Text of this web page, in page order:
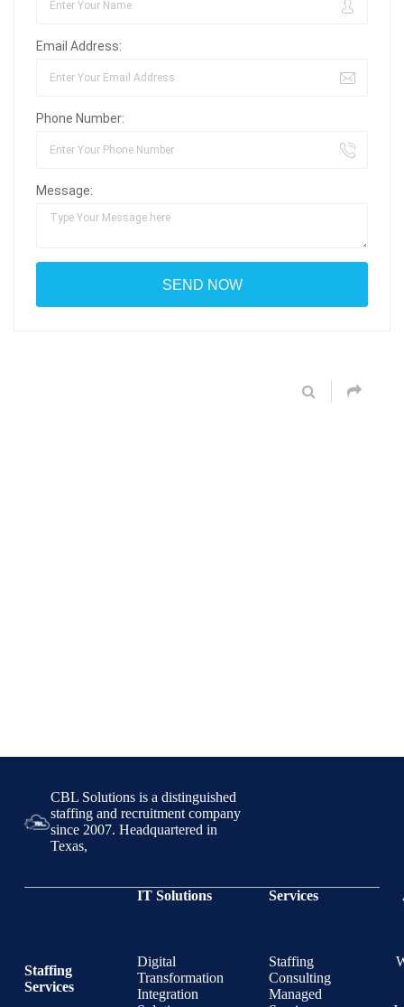
Email Address:
Phone Number:
Message:
CBL Solutions is a distinguished
staffing and recruitment company
since 2007. Headquartered in
Texas,
Staffing
Services
IT Solutions
Digital
Transformation
Integration
Services
Staffing
Consulting
Managed